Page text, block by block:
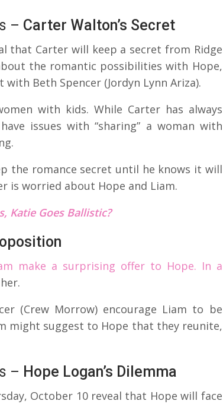
– Carter Walton’s Secret
that Carter will keep a secret from Ridge
the romantic possibilities with Hope,
Beth Spencer (Jordyn Lynn Ariza).
with kids. While Carter has always
issues with “sharing” a woman with
the romance secret until he knows it will
is worried about Hope and Liam.
Katie Goes Ballistic?
make a surprising offer to Hope. In a
(Crew Morrow) encourage Liam to be
might suggest to Hope that they reunite,
– Hope Logan’s Dilemma
October 10 reveal that Hope will face